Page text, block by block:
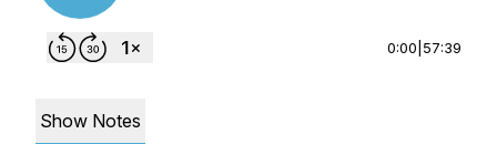
0:00 57:39
Show Notes